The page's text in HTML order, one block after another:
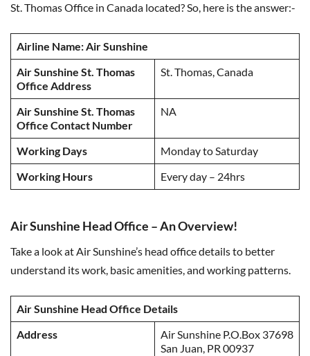
St. Thomas Office in Canada located? So, here is the answer:-
Airline Name: Air Sunshine
Air Sunshine St. Thomas
Office Address
St. Thomas, Canada
Air Sunshine St. Thomas
Office Contact Number
NA
Working Days
Monday to Saturday
Working Hours
Every day – 24hrs
Air Sunshine Head Office – An Overview!
Take a look at Air Sunshine’s head office details to better
understand its work, basic amenities, and working patterns.
Air Sunshine Head Office Details
Address
Air Sunshine P.O.Box 37698
San Juan, PR 00937